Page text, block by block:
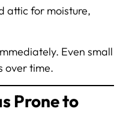
attic for moisture,
Even small
over time.
Prone to